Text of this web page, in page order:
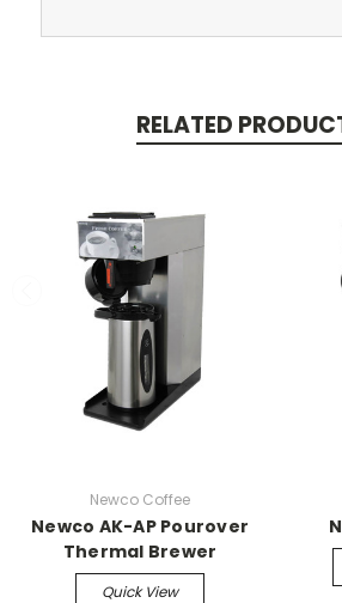
RELATED
Newco Coffee
Newco AK-AP Pourover
Thermal Brewer
Quick View